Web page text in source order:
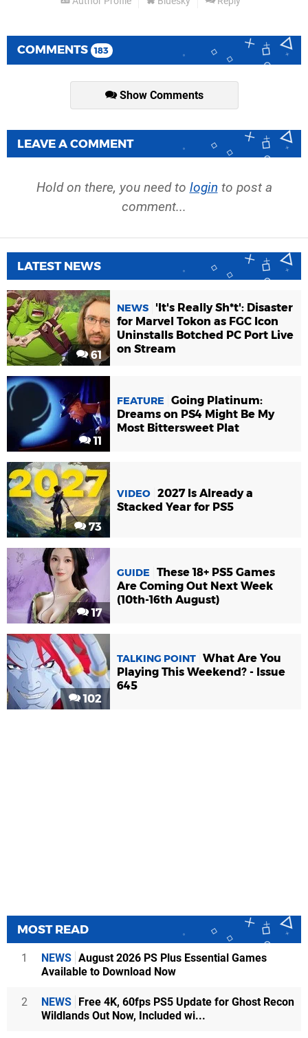
COMMENTS 183
Show Comments
LEAVE A COMMENT
Hold on there, you need to login to post a
comment...
LATEST NEWS
61
NEWS
'It's Really Sh*t': Disaster
for Marvel Tokon as FGC Icon
Uninstalls Botched PC Port Live
on Stream
11
FEATURE
Going Platinum:
Dreams on PS4 Might Be My
Most Bittersweet Plat
73
VIDEO 2027 Is Already a
Stacked Year for PS5
17
GUIDE
These 18+ PS5 Games
Are Coming Out Next Week
(10th-16th August)
102
TALKING POINT What Are You
Playing This Weekend? - Issue
645
MOST READ
1 NEWS August 2026 PS Plus Essential Games
Available to Download Now
2 NEWS Free 4K, 60fps PS5 Update for Ghost Recon
Wildlands Out Now, Included wi...